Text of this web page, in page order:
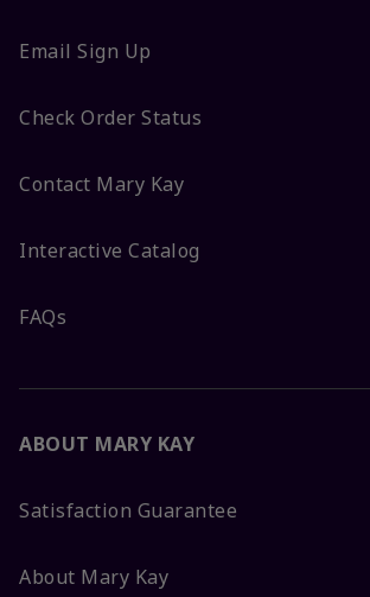
Email Sign Up
Check Order Status
Contact Mary Kay
Interactive Catalog
FAQs
ABOUT MARY KAY
Satisfaction Guarantee
About Mary Kay